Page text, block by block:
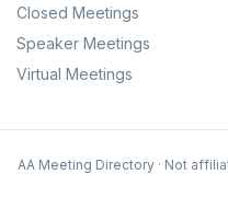
Closed Meetings
Speaker Meetings
Virtual Meetings
AA Meeting Directory · Not